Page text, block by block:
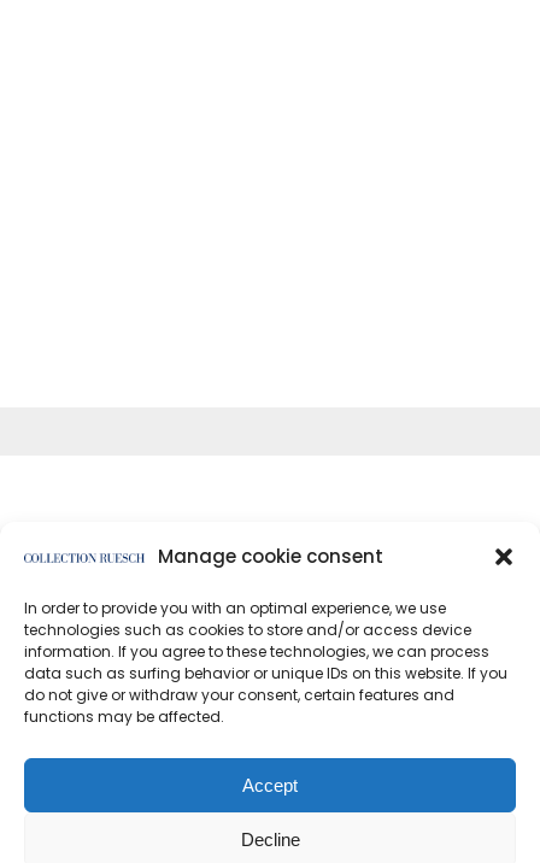
Manage cookie consent
In order to provide you with an optimal experience, we use
technologies such as cookies to store and/or access device
information. If you agree to these technologies, we can process
data such as surfing behavior or unique IDs on this website. If you
do not give or withdraw your consent, certain features and
functions may be affected.
Accept
Decline
</article
Imprint